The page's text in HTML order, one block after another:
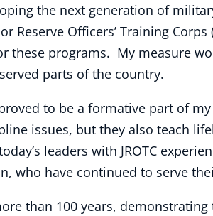
the next generation of
Reserve Officers’ Training
these programs. My measure
parts of the country.
to be a formative part of
issues, but they also teach
leaders with JROTC
who have continued to serve
than 100 years,